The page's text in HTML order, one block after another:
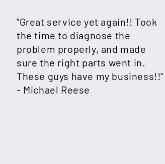
"Great service yet again!! Took
the time to diagnose the
problem properly, and made
sure the right parts went in.
These guys have my business!!"
- Michael Reese